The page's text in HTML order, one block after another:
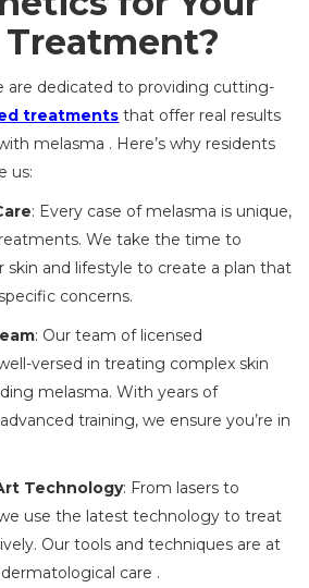
Treatment?
are dedicated to providing cutting-
treatments that offer real results
melasma . Here’s why residents
us:
: Every case of melasma is unique,
We take the time to
skin and lifestyle to create a plan that
concerns.
: Our team of licensed
versed in treating complex skin
melasma. With years of
training, we ensure you’re in
Technology: From lasers to
use the latest technology to treat
Our tools and techniques are at
care .